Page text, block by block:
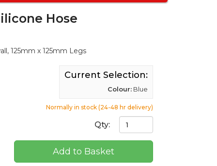
Hose
125mm x 125mm Legs
Current Selection:
Colour: Blue
Normally in stock (24-48 hr delivery)
Qty:
Add to Basket